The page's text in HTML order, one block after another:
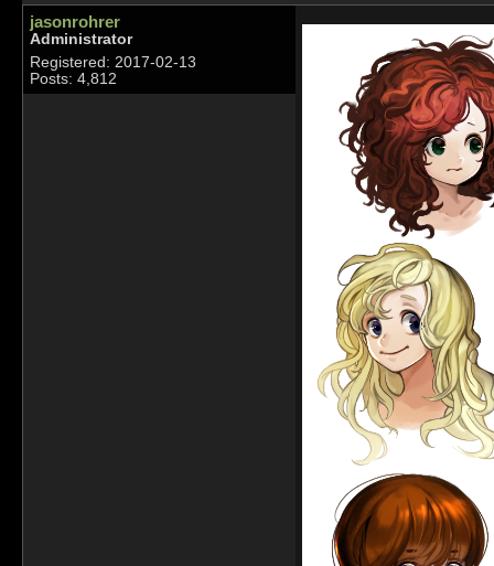
jasonrohrer
Administrator
Registered: 2017-02-13
Posts: 4,812